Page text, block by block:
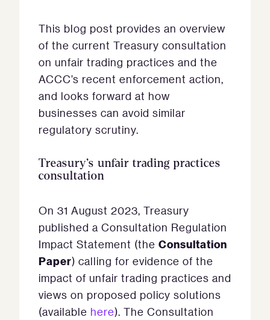
This blog post provides an overview
of the current Treasury consultation
on unfair trading practices and the
ACCC’s recent enforcement action,
and looks forward at how
businesses can avoid similar
regulatory scrutiny.
Treasury’s unfair trading practices
consultation
On 31 August 2023, Treasury
published a Consultation Regulation
Impact Statement (the Consultation
Paper) calling for evidence of the
impact of unfair trading practices and
views on proposed policy solutions
(available here). The Consultation